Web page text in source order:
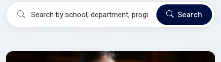
Search